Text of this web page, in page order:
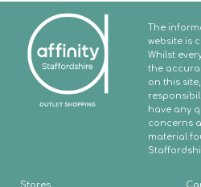
The
website is
Whilst
the
on this
have any
concerns
material
Stores